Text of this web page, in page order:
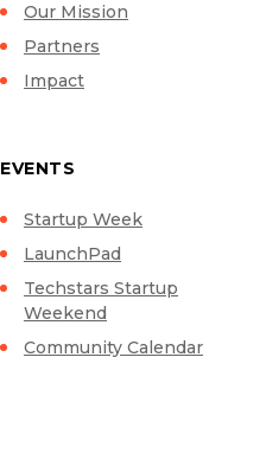
Our Mission
Partners
Impact
EVENTS
Startup Week
LaunchPad
Techstars Startup
Weekend
Community Calendar